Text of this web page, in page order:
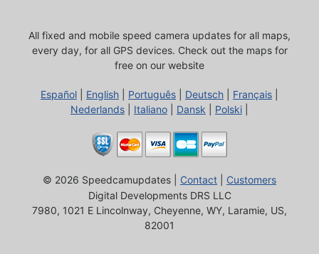
All fixed and mobile speed camera updates for all maps,
every day, for all GPS devices. Check out the maps for
free on our website
Español English Português Deutsch Français
Nederlands
Italiano Dansk Polski
© 2026 Speedcamupdates | Contact
Customers
Digital Developments DRS LLC
7980, 1021 E Lincolnway, Cheyenne, WY, Laramie, US,
82001